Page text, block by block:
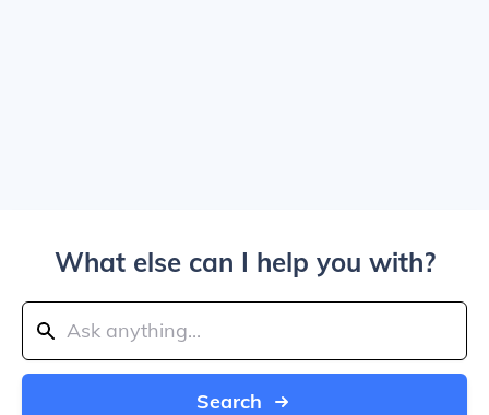
What else can I help you with?
Search